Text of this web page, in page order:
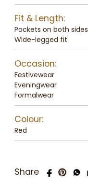
Fit & Length:
Pockets on both sides
Wide-legged fit
Occasion:
Festivewear
Eveningwear
Formalwear
Colour:
Red
Share